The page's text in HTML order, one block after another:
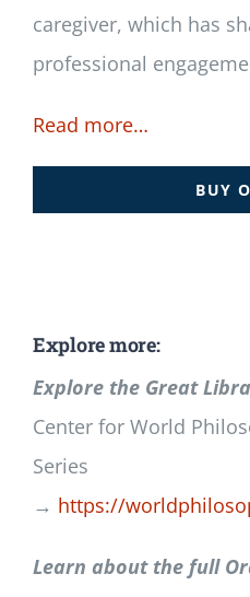
caregiver, which has
professional
Read more…
BUY
Explore more:
Explore the Great
Center for World
Series
→ https://
Learn about the full